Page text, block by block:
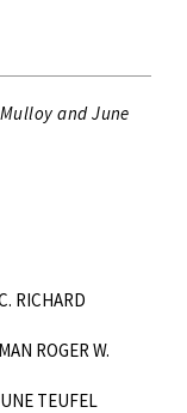
and June
RICHARD
ROGER W.
TEUFEL